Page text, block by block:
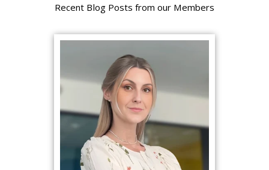
Recent Blog Posts from our Members